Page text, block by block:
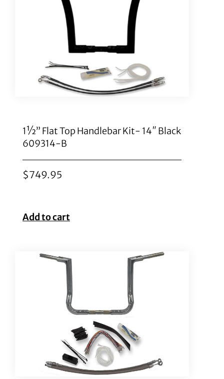
1½” Flat Top Handlebar Kit- 14″ Black
609314-B
$749.95
Add to cart